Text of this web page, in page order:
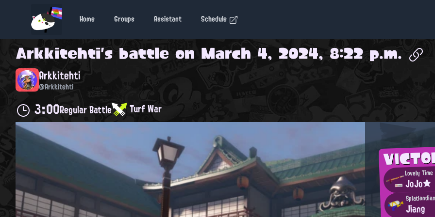
Home Groups Assistant Schedule
Arkkitehti's battle on March 4, 2024, 8:22 p.m.
Arkkitehti
@Arkkitehti
3:00Regular Battle Turf War
Lovely
JoJo★
Jiang